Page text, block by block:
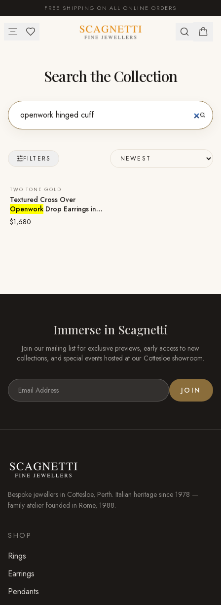
FREE SHIPPING ON ALL ONLINE ORDERS
Search the Collection
FILTERS
TWO TONE GOLD
Textured Cross Over
Openwork Drop Earrings in
18ct Two Tone Gold
$1,680
Immerse in Scagnetti
Join our mailing list for exclusive previews, early access to new
collections, and special events hosted at our Cottesloe showroom.
JOIN
Bespoke jewellers in Cottesloe, Perth. Italian heritage since 1978 —
family atelier founded in Rome, 1988.
SHOP
Rings
Earrings
Pendants